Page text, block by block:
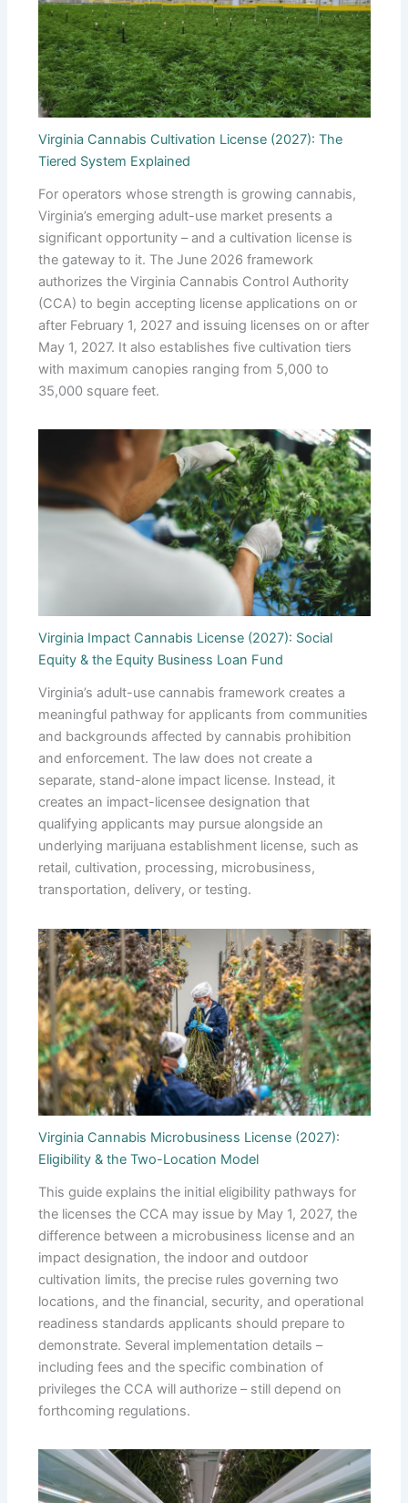
Virginia Cannabis Cultivation License (2027): The
Tiered System Explained
For operators whose strength is growing cannabis,
Virginia’s emerging adult-use market presents a
significant opportunity – and a cultivation license is
the gateway to it. The June 2026 framework
authorizes the Virginia Cannabis Control Authority
(CCA) to begin accepting license applications on or
after February 1, 2027 and issuing licenses on or after
May 1, 2027. It also establishes five cultivation tiers
with maximum canopies ranging from 5,000 to
35,000 square feet.
Virginia Impact Cannabis License (2027): Social
Equity & the Equity Business Loan Fund
Virginia’s adult-use cannabis framework creates a
meaningful pathway for applicants from communities
and backgrounds affected by cannabis prohibition
and enforcement. The law does not create a
separate, stand-alone impact license. Instead, it
creates an impact-licensee designation that
qualifying applicants may pursue alongside an
underlying marijuana establishment license, such as
retail, cultivation, processing, microbusiness,
transportation, delivery, or testing.
Virginia Cannabis Microbusiness License (2027):
Eligibility & the Two-Location Model
This guide explains the initial eligibility pathways for
the licenses the CCA may issue by May 1, 2027, the
difference between a microbusiness license and an
impact designation, the indoor and outdoor
cultivation limits, the precise rules governing two
locations, and the financial, security, and operational
readiness standards applicants should prepare to
demonstrate. Several implementation details –
including fees and the specific combination of
privileges the CCA will authorize – still depend on
forthcoming regulations.